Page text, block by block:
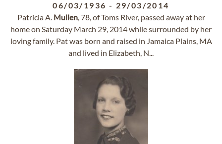
06/03/1936 - 29/03/2014
Patricia A. Mullen, 78, of Toms River, passed away at her
home on Saturday March 29, 2014 while surrounded by her
loving family. Pat was born and raised in Jamaica Plains, MA
and lived in Elizabeth, N...